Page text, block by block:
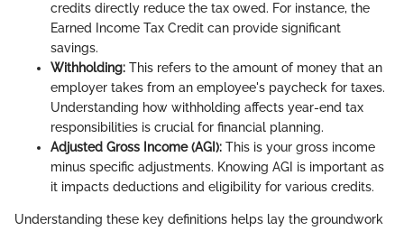
credits directly reduce the tax owed. For instance, the
Earned Income Tax Credit can provide significant
savings.
Withholding: This refers to the amount of money that an
employer takes from an employee's paycheck for taxes.
Understanding how withholding affects year-end tax
responsibilities is crucial for financial planning.
Adjusted Gross Income (AGI): This is your gross income
minus specific adjustments. Knowing AGI is important as
it impacts deductions and eligibility for various credits.
Understanding these key definitions helps lay the groundwork